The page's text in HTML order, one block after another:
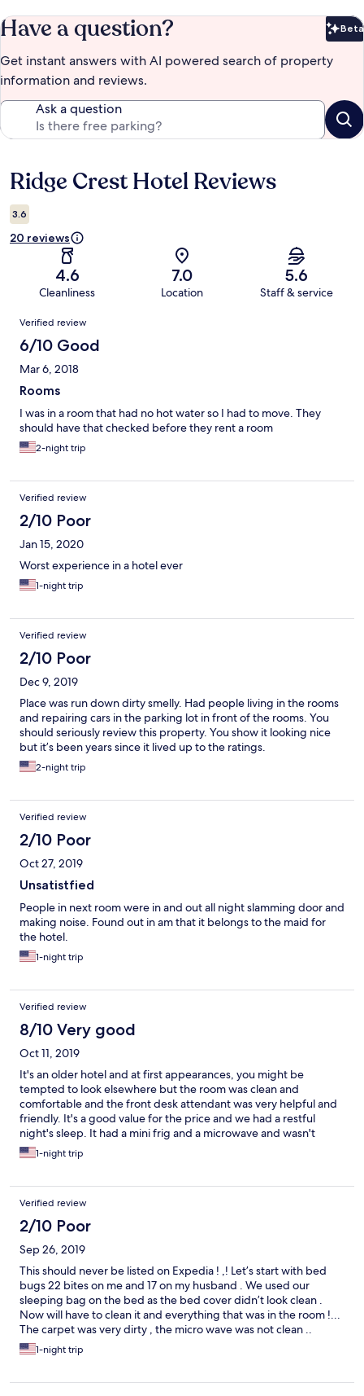
Have a question? Beta
Get instant answers with AI powered search of property
information and reviews.
Ask a question
Reviews
Ridge Crest Hotel Reviews
3.6
20 reviews
4.6
Cleanliness
7.0
Location
5.6
Staff & service
Reviews
Verified review
6/10 Good
Mar 6, 2018
Rooms
I was in a room that had no hot water so I had to move. They
should have that checked before they rent a room
2-night trip
Verified review
2/10 Poor
Jan 15, 2020
Worst experience in a hotel ever
1-night trip
Verified review
2/10 Poor
Dec 9, 2019
Place was run down dirty smelly. Had people living in the rooms
and repairing cars in the parking lot in front of the rooms. You
should seriously review this property. You show it looking nice
but it’s been years since it lived up to the ratings.
2-night trip
Verified review
2/10 Poor
Oct 27, 2019
Unsatistfied
People in next room were in and out all night slamming door and
making noise. Found out in am that it belongs to the maid for
the hotel.
1-night trip
Verified review
8/10 Very good
Oct 11, 2019
It's an older hotel and at first appearances, you might be
tempted to look elsewhere but the room was clean and
comfortable and the front desk attendant was very helpful and
friendly. It's a good value for the price and we had a restful
night's sleep. It had a mini frig and a microwave and wasn't
noisy.1-night trip
Verified review
2/10 Poor
Sep 26, 2019
This should never be listed on Expedia ! ,! Let’s start with bed
bugs 22 bites on me and 17 on my husband . We used our
sleeping bag on the bed as the bed cover didn’t look clean .
Now will have to clean it and everything that was in the room !...
The carpet was very dirty , the micro wave was not clean ..
Breakfast at 8:33 am no food at all coffee was out when
replaced it was like dish water .. I know we shouldn’t have
hours . Were not fussy people and can put up with a lot ,,we
1-night trip